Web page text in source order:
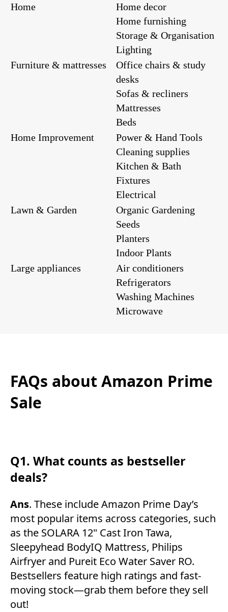
Home
Home decor
Home furnishing
Storage & Organisation
Lighting
Furniture & mattresses
Office chairs & study
desks
Sofas & recliners
Mattresses
Beds
Home Improvement
Power & Hand Tools
Cleaning supplies
Kitchen & Bath
Fixtures
Electrical
Lawn & Garden
Organic Gardening
Seeds
Planters
Indoor Plants
Large appliances
Air conditioners
Refrigerators
Washing Machines
Microwave
FAQs about Amazon Prime
Sale
Q1. What counts as bestseller
deals?
Ans. These include Amazon Prime Day’s
most popular items across categories, such
as the SOLARA 12" Cast Iron Tawa,
Sleepyhead BodyIQ Mattress, Philips
Airfryer and Pureit Eco Water Saver RO.
Bestsellers feature high ratings and fast-
moving stock—grab them before they sell
out!